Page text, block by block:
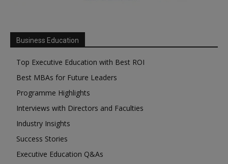
Business Education
Top Executive Education with Best ROI
Best MBAs for Future Leaders
Programme Highlights
Interviews with Directors and Faculties
Industry Insights
Success Stories
Executive Education Q&As